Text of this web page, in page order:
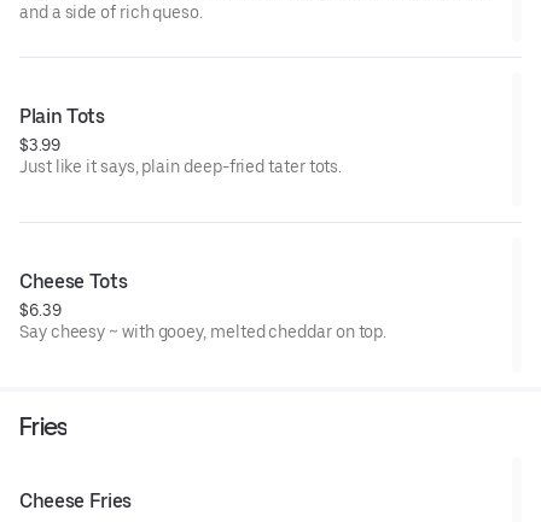
and a side of rich queso.
Plain Tots
$3.99
Just like it says, plain deep-fried tater tots.
Cheese Tots
$6.39
Say cheesy ~ with gooey, melted cheddar on top.
Fries
Cheese Fries